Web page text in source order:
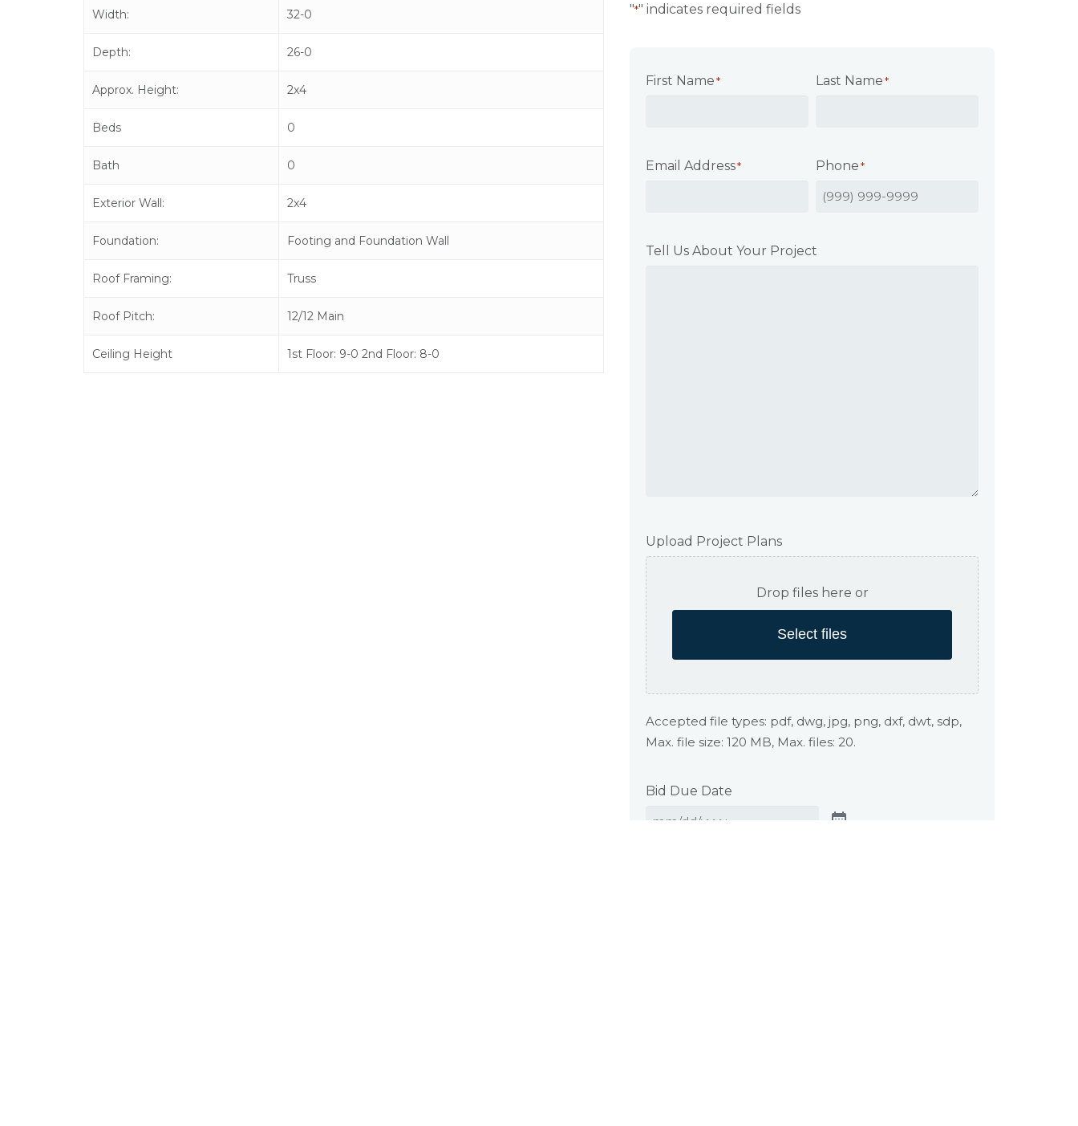
Width: 32-0
Depth: 26-0
Approx. Height: 2x4
Beds 0
Bath 0
Exterior Wall: 2x4
Foundation: Footing and Foundation Wall
Roof Framing: Truss
Roof Pitch: 12/12 Main
Ceiling Height 1st Floor: 9-0 2nd Floor: 8-0
"*" indicates required fields
First Name * Last Name*
Email Address* Phone*
Tell Us About Your Project
Upload Project Plans
Drop files here or
Select files
Accepted file types: pdf, dwg, jpg, png, dxf, dwt, sdp,
Max. file size: 120 MB, Max. files: 20.
Bid Due Date